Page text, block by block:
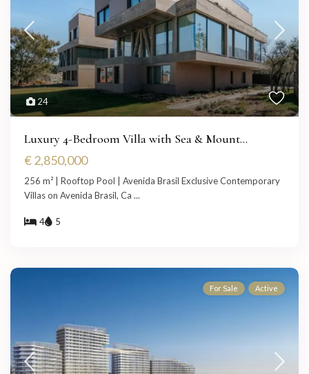
24
Luxury 4-Bedroom Villa with Sea & Mount...
€ 2,850,000
256 m² | Rooftop Pool | Avenida Brasil Exclusive Contemporary
Villas on Avenida Brasil, Ca...
4 5
For Sale Active